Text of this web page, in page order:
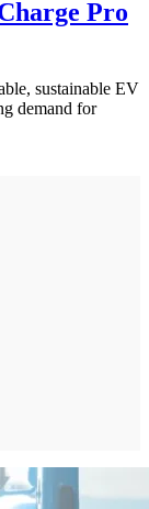
Pro
sustainable EV
demand for